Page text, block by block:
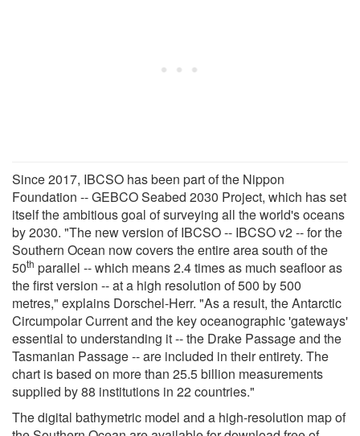
Since 2017, IBCSO has been part of the Nippon
Foundation -- GEBCO Seabed 2030 Project, which has set
itself the ambitious goal of surveying all the world's oceans
by 2030. "The new version of IBCSO -- IBCSO v2 -- for the
Southern Ocean now covers the entire area south of the
50th parallel -- which means 2.4 times as much seafloor as
the first version -- at a high resolution of 500 by 500
metres," explains Dorschel-Herr. "As a result, the Antarctic
Circumpolar Current and the key oceanographic 'gateways'
essential to understanding it -- the Drake Passage and the
Tasmanian Passage -- are included in their entirety. The
chart is based on more than 25.5 billion measurements
supplied by 88 institutions in 22 countries."
The digital bathymetric model and a high-resolution map of